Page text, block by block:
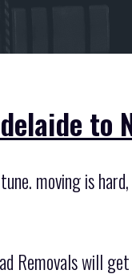
to
moving is
Removals will